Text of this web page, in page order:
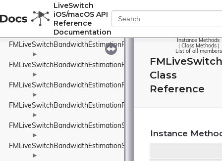
LiveSwitch
iOS/macOS API
Reference
Documentation
FMLiveSwitchBandwidthEstimationRobustThroughputEstimator
►
FMLiveSwitchBandwidthEstimationRouteEndpoint
►
FMLiveSwitchBandwidthEstimationRtpPacketInfo
►
FMLiveSwitchBandwidthEstimationRtpPacketMediaTypeWrapper
►
FMLiveSwitchBandwidthEstimationRtpPacketToSend
►
FMLiveSwitchBandwidthEstimationSendTimeGroup
►
FMLiveSwitchBandwidthEstimationSentPacket
►
Instance Methods
Class Methods
List of all members
Class
Reference
Instance